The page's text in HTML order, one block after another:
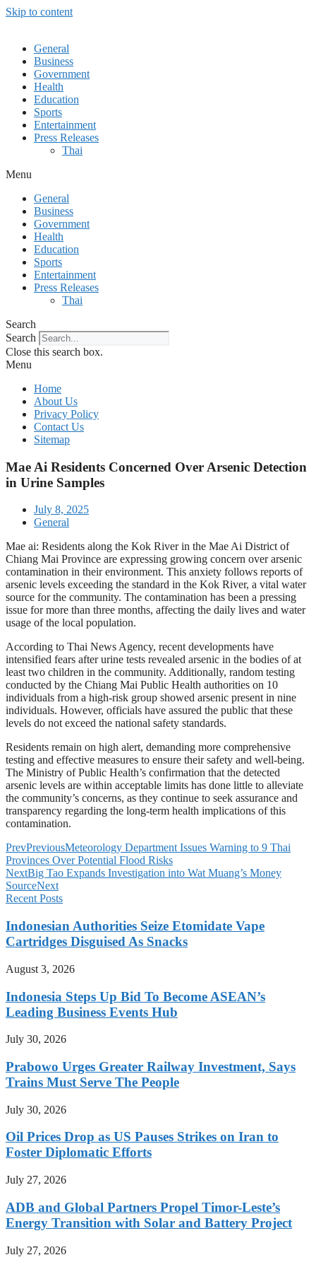
Skip to content
General
Business
Government
Health
Education
Sports
Entertainment
Press Releases
Thai
Menu
General
Business
Government
Health
Education
Sports
Entertainment
Press Releases
Thai
Search
Search
Close this search box.
Menu
Home
About Us
Privacy Policy
Contact Us
Sitemap
Mae Ai Residents Concerned Over Arsenic Detection
in Urine Samples
July 8, 2025
General
Mae ai: Residents along the Kok River in the Mae Ai District of
Chiang Mai Province are expressing growing concern over arsenic
contamination in their environment. This anxiety follows reports of
arsenic levels exceeding the standard in the Kok River, a vital water
source for the community. The contamination has been a pressing
issue for more than three months, affecting the daily lives and water
usage of the local population.
According to Thai News Agency, recent developments have
intensified fears after urine tests revealed arsenic in the bodies of at
least two children in the community. Additionally, random testing
conducted by the Chiang Mai Public Health authorities on 10
individuals from a high-risk group showed arsenic present in nine
individuals. However, officials have assured the public that these
levels do not exceed the national safety standards.
Residents remain on high alert, demanding more comprehensive
testing and effective measures to ensure their safety and well-being.
The Ministry of Public Health’s confirmation that the detected
arsenic levels are within acceptable limits has done little to alleviate
the community’s concerns, as they continue to seek assurance and
transparency regarding the long-term health implications of this
contamination.
PrevPreviousMeteorology Department Issues Warning to 9 Thai
Provinces Over Potential Flood Risks
NextBig Tao Expands Investigation into Wat Muang’s Money
SourceNext
Recent Posts
Indonesian Authorities Seize Etomidate Vape
Cartridges Disguised As Snacks
August 3, 2026
Indonesia Steps Up Bid To Become ASEAN’s
Leading Business Events Hub
July 30, 2026
Prabowo Urges Greater Railway Investment, Says
Trains Must Serve The People
July 30, 2026
Oil Prices Drop as US Pauses Strikes on Iran to
Foster Diplomatic Efforts
July 27, 2026
ADB and Global Partners Propel Timor-Leste’s
Energy Transition with Solar and Battery Project
July 27, 2026